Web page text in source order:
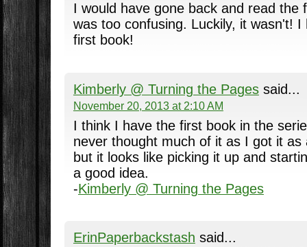
I would have gone back and read the
was too confusing. Luckily, it wasn't! I
first book!
Kimberly @ Turning the Pagessaid...
November 20, 2013 at 2:10 AM
I think I have the first book in the
never thought much of it as I got it as
but it looks like picking it up and
a good idea.
-Kimberly @ Turning the Pages
ErinPaperbackstash said...